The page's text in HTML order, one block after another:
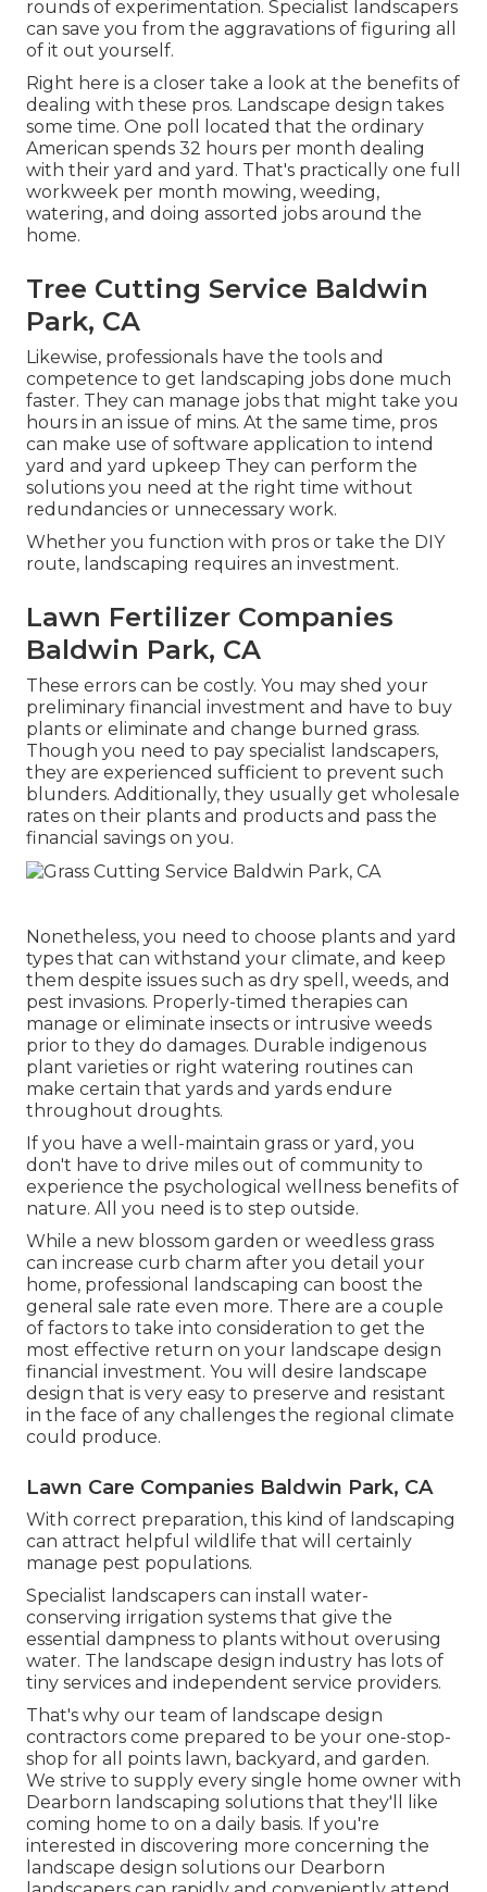
rounds of experimentation. Specialist landscapers
can save you from the aggravations of figuring all
of it out yourself.
Right here is a closer take a look at the benefits of
dealing with these pros. Landscape design takes
some time. One poll located that the ordinary
American spends 32 hours per month dealing
with their yard and yard . That's practically one full
workweek per month mowing, weeding,
watering, and doing assorted jobs around the
home.
Tree Cutting Service Baldwin
Park, CA
Likewise, professionals have the tools and
competence to get landscaping jobs done much
faster. They can manage jobs that might take you
hours in an issue of mins. At the same time, pros
can make use of software application to intend
yard and yard upkeep They can perform the
solutions you need at the right time without
redundancies or unnecessary work.
Whether you function with pros or take the DIY
route, landscaping requires an investment.
Lawn Fertilizer Companies
Baldwin Park, CA
These errors can be costly. You may shed your
preliminary financial investment and have to buy
plants or eliminate and change burned grass.
Though you need to pay specialist landscapers,
they are experienced sufficient to prevent such
blunders. Additionally, they usually get wholesale
rates on their plants and products and pass the
financial savings on you.
Nonetheless, you need to choose plants and yard
types that can withstand your climate, and keep
them despite issues such as dry spell, weeds, and
pest invasions. Properly-timed therapies can
manage or eliminate insects or intrusive weeds
prior to they do damages. Durable indigenous
plant varieties or right watering routines can
make certain that yards and yards endure
throughout droughts.
If you have a well-maintain grass or yard, you
don't have to drive miles out of community to
experience the psychological wellness benefits of
nature. All you need is to step outside.
While a new blossom garden or weedless grass
can increase curb charm after you detail your
home, professional landscaping can boost the
general sale rate even more. There are a couple
of factors to take into consideration to get the
most effective return on your landscape design
financial investment. You will desire landscape
design that is very easy to preserve and resistant
in the face of any challenges the regional climate
could produce.
Lawn Care Companies Baldwin Park, CA
With correct preparation, this kind of landscaping
can attract helpful wildlife that will certainly
manage pest populations.
Specialist landscapers can install water-
conserving irrigation systems that give the
essential dampness to plants without overusing
water. The landscape design industry has lots of
tiny services and independent service providers.
That's why our team of landscape design
contractors come prepared to be your one-stop-
shop for all points lawn, backyard, and garden.
We strive to supply every single home owner with
Dearborn landscaping solutions that they'll like
coming home to on a daily basis. If you're
interested in discovering more concerning the
landscape design solutions our Dearborn